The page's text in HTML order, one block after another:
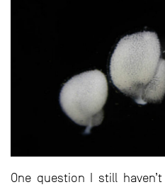
One question I still